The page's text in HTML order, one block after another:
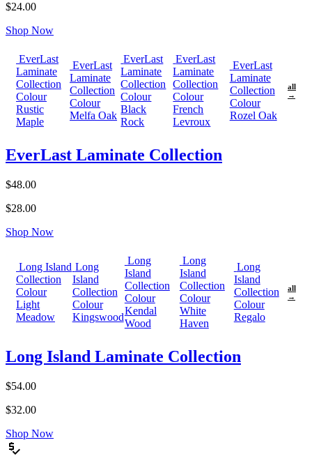
$24.00
Shop Now
EverLast
Laminate
Collection
Colour
Rustic
Maple
EverLast
Laminate
Collection
Colour
Melfa Oak
EverLast
Laminate
Collection
Colour
Black
Rock
EverLast
Laminate
Collection
Colour
French
Levroux
EverLast
Laminate
Collection
Colour
Rozel Oak
all
→
EverLast Laminate Collection
$48.00
$28.00
Shop Now
Long Island
Collection
Colour
Light
Meadow
Long
Island
Collection
Colour
Kingswood
Long
Island
Collection
Colour
Kendal
Wood
Long
Island
Collection
Colour
White
Haven
Long
Island
Collection
Colour
Regalo
all
→
Long Island Laminate Collection
$54.00
$32.00
Shop Now
price_check